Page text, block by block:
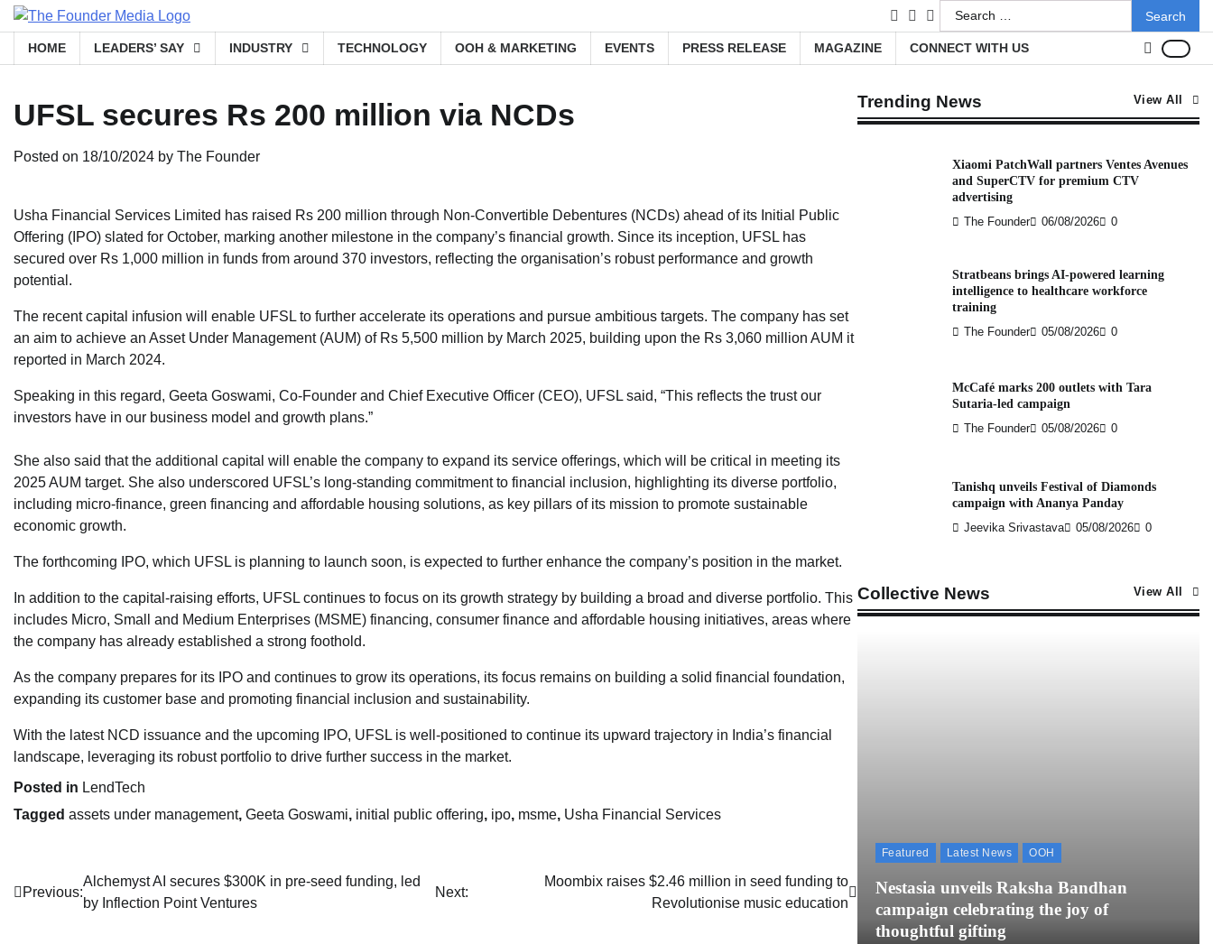
Skip
to
content
facebook
LinkedIn
youtube
Search
for:
HOME LEADERS’ SAY INDUSTRY TECHNOLOGY OOH & MARKETING EVENTS PRESS RELEASE MAGAZINE CONNECT WITH US
UFSL secures Rs 200 million via NCDs
Posted on 18/10/2024 by The Founder
Usha Financial Services Limited has raised Rs 200 million through Non-Convertible Debentures (NCDs) ahead of its Initial Public
Offering (IPO) slated for October, marking another milestone in the company’s financial growth. Since its inception, UFSL has
secured over Rs 1,000 million in funds from around 370 investors, reflecting the organisation’s robust performance and growth
potential.
The recent capital infusion will enable UFSL to further accelerate its operations and pursue ambitious targets. The company has set
an aim to achieve an Asset Under Management (AUM) of Rs 5,500 million by March 2025, building upon the Rs 3,060 million AUM it
reported in March 2024.
Speaking in this regard, Geeta Goswami, Co-Founder and Chief Executive Officer (CEO), UFSL said, “This reflects the trust our
investors have in our business model and growth plans.”
She also said that the additional capital will enable the company to expand its service offerings, which will be critical in meeting its
2025 AUM target. She also underscored UFSL’s long-standing commitment to financial inclusion, highlighting its diverse portfolio,
including micro-finance, green financing and affordable housing solutions, as key pillars of its mission to promote sustainable
economic growth.
The forthcoming IPO, which UFSL is planning to launch soon, is expected to further enhance the company’s position in the market.
In addition to the capital-raising efforts, UFSL continues to focus on its growth strategy by building a broad and diverse portfolio. This
includes Micro, Small and Medium Enterprises (MSME) financing, consumer finance and affordable housing initiatives, areas where
the company has already established a strong foothold.
As the company prepares for its IPO and continues to grow its operations, its focus remains on building a solid financial foundation,
expanding its customer base and promoting financial inclusion and sustainability.
With the latest NCD issuance and the upcoming IPO, UFSL is well-positioned to continue its upward trajectory in India’s financial
landscape, leveraging its robust portfolio to drive further success in the market.
Posted in LendTech
Tagged assets under management, Geeta Goswami, initial public offering, ipo, msme, Usha Financial Services
Post
navigation
Previous:
Alchemyst AI secures $300K in pre-seed funding, led
by Inflection Point Ventures
Next:
Moombix raises $2.46 million in seed funding to
Revolutionise music education
Trending News View All
Xiaomi PatchWall partners Ventes Avenues
and SuperCTV for premium CTV
advertising
The Founder 06/08/2026 0
Stratbeans brings AI-powered learning
intelligence to healthcare workforce
training
The Founder 05/08/2026 0
McCafé marks 200 outlets with Tara
Sutaria-led campaign
The Founder 05/08/2026 0
Tanishq unveils Festival of Diamonds
campaign with Ananya Panday
Jeevika Srivastava 05/08/2026 0
Collective News View All
Featured Latest News OOH
Nestasia unveils Raksha Bandhan
campaign celebrating the joy of
thoughtful gifting